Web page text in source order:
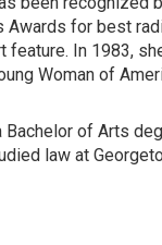
Awards for best
feature. In 1983,
Woman of
Bachelor of Arts
law at